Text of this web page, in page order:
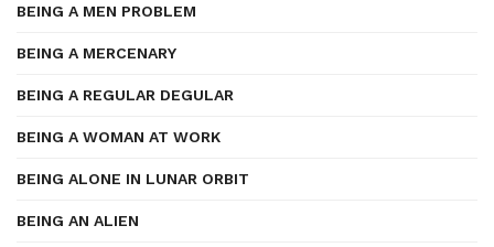
BEING A MEN PROBLEM
BEING A MERCENARY
BEING A REGULAR DEGULAR
BEING A WOMAN AT WORK
BEING ALONE IN LUNAR ORBIT
BEING AN ALIEN